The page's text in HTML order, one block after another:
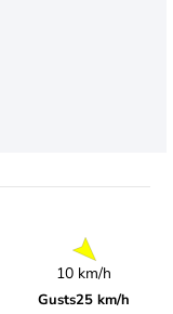
10 km/h
Gusts25 km/h